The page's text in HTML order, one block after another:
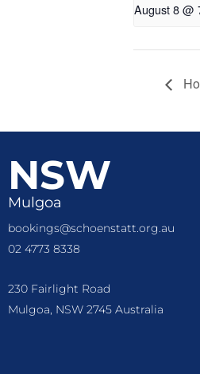
August 8 @
NSW
Mulgoa
bookings@schoenstatt.org.au
02 4773 8338
230 Fairlight Road
Mulgoa, NSW 2745 Australia